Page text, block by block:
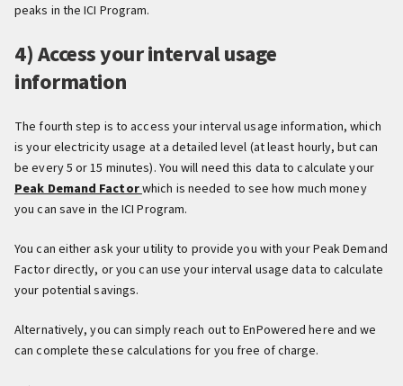
peaks in the ICI Program.
4) Access your interval usage
information
The fourth step is to access your interval usage information, which
is your electricity usage at a detailed level (at least hourly, but can
be every 5 or 15 minutes). You will need this data to calculate your
Peak Demand Factorwhich is needed to see how much money
you can save in the ICI Program.
You can either ask your utility to provide you with your Peak Demand
Factor directly, or you can use your interval usage data to calculate
your potential savings.
Alternatively, you can simply reach out to EnPowered here and we
can complete these calculations for you free of charge.